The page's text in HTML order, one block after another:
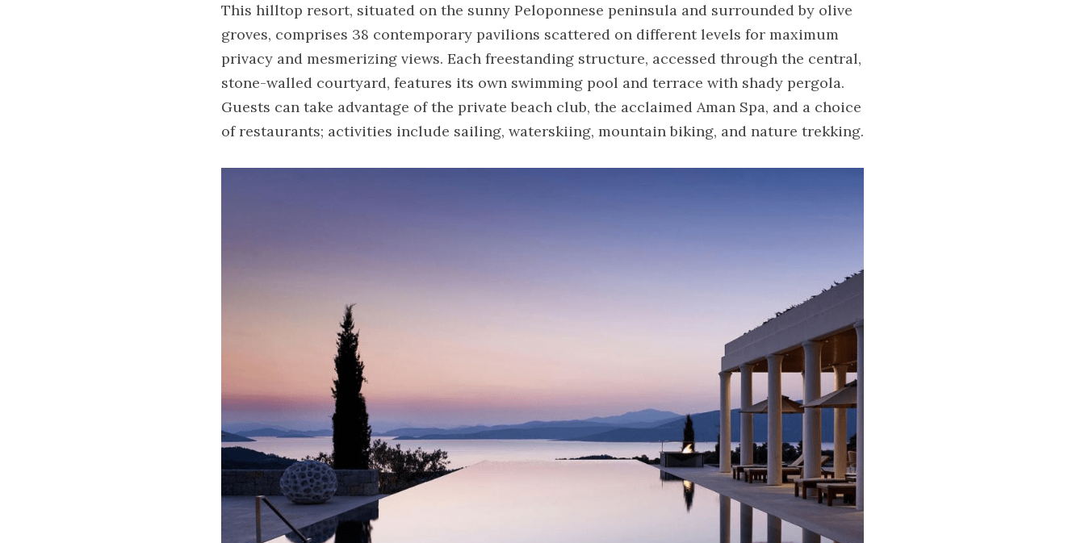
This hilltop resort, situated on the sunny Peloponnese peninsula and surrounded by olive
groves, comprises 38 contemporary pavilions scattered on different levels for maximum
privacy and mesmerizing views. Each freestanding structure, accessed through the central,
stone-walled courtyard, features its own swimming pool and terrace with shady pergola.
Guests can take advantage of the private beach club, the acclaimed Aman Spa, and a choice
of restaurants; activities include sailing, waterskiing, mountain biking, and nature trekking.